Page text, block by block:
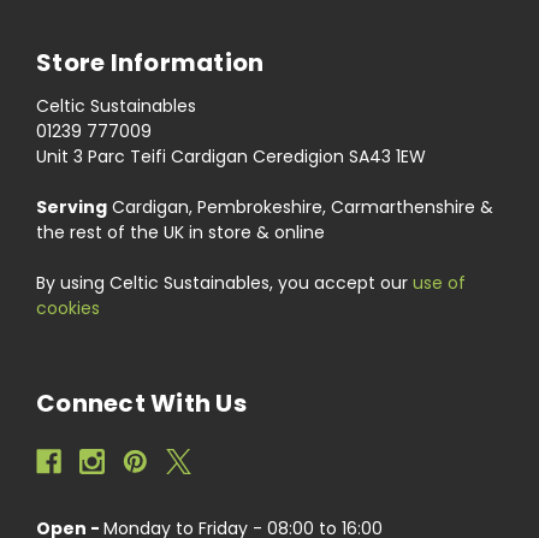
Store Information
Celtic Sustainables
01239 777009
Unit 3 Parc Teifi Cardigan Ceredigion SA43 1EW
Serving Cardigan, Pembrokeshire, Carmarthenshire &
the rest of the UK in store & online
By using Celtic Sustainables, you accept our use of
cookies
Connect With Us
Open - Monday to Friday - 08:00 to 16:00